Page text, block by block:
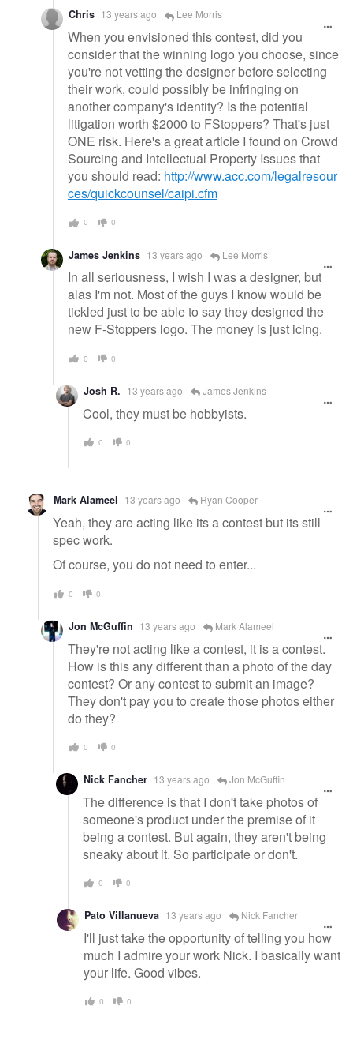
Chris 13 years ago Lee Morris
When you envisioned this contest, did you
consider that the winning logo you choose, since
you're not vetting the designer before selecting
their work, could possibly be infringing on
another company's identity? Is the potential
litigation worth $2000 to FStoppers? That's just
ONE risk. Here's a great article I found on Crowd
Sourcing and Intellectual Property Issues that
you should read: http://www.acc.com/legalresour
ces/quickcounsel/caipi.cfm
0 0
James Jenkins 13 years ago Lee Morris
In all seriousness, I wish I was a designer, but
alas I'm not. Most of the guys I know would be
tickled just to be able to say they designed the
new F-Stoppers logo. The money is just icing.
0 0
Josh R. 13 years ago James Jenkins
Cool, they must be hobbyists.
0 0
Mark Alameel 13 years ago Ryan Cooper
Yeah, they are acting like its a contest but its still
spec work.
Of course, you do not need to enter...
0 0
Jon McGuffin 13 years ago Mark Alameel
They're not acting like a contest, it is a contest.
How is this any different than a photo of the day
contest? Or any contest to submit an image?
They don't pay you to create those photos either
do they?
0 0
Nick Fancher 13 years ago Jon McGuffin
The difference is that I don't take photos of
someone's product under the premise of it
being a contest. But again, they aren't being
sneaky about it. So participate or don't.
0 0
Pato Villanueva 13 years ago Nick Fancher
I'll just take the opportunity of telling you how
much I admire your work Nick. I basically want
your life. Good vibes.
0 0